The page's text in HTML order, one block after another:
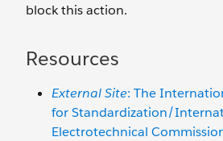
block this action.
Resources
External Site: The
for Standardization/
Electrotechnical